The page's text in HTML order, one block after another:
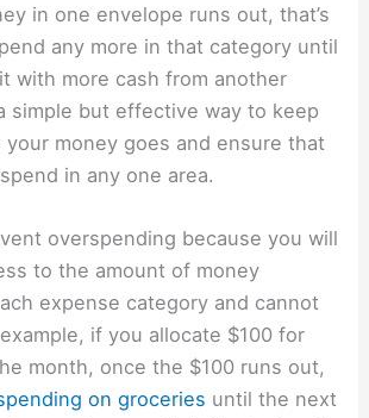
in one envelope runs out, that’s
any more in that category until
with more cash from another
simple but effective way to keep
money goes and ensure that
in any one area.
overspending because you will
to the amount of money
expense category and cannot
if you allocate $100 for
month, once the $100 runs out,
on groceries until the next